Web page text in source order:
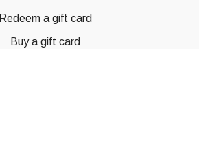
Redeem a gift card
Buy a gift card